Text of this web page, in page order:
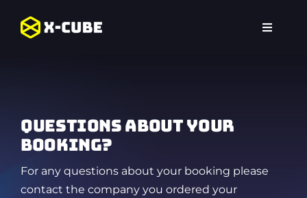
Toggle
Locations
FAQ
Questions about your
booking?
For any questions about your booking please
contact the company you ordered your